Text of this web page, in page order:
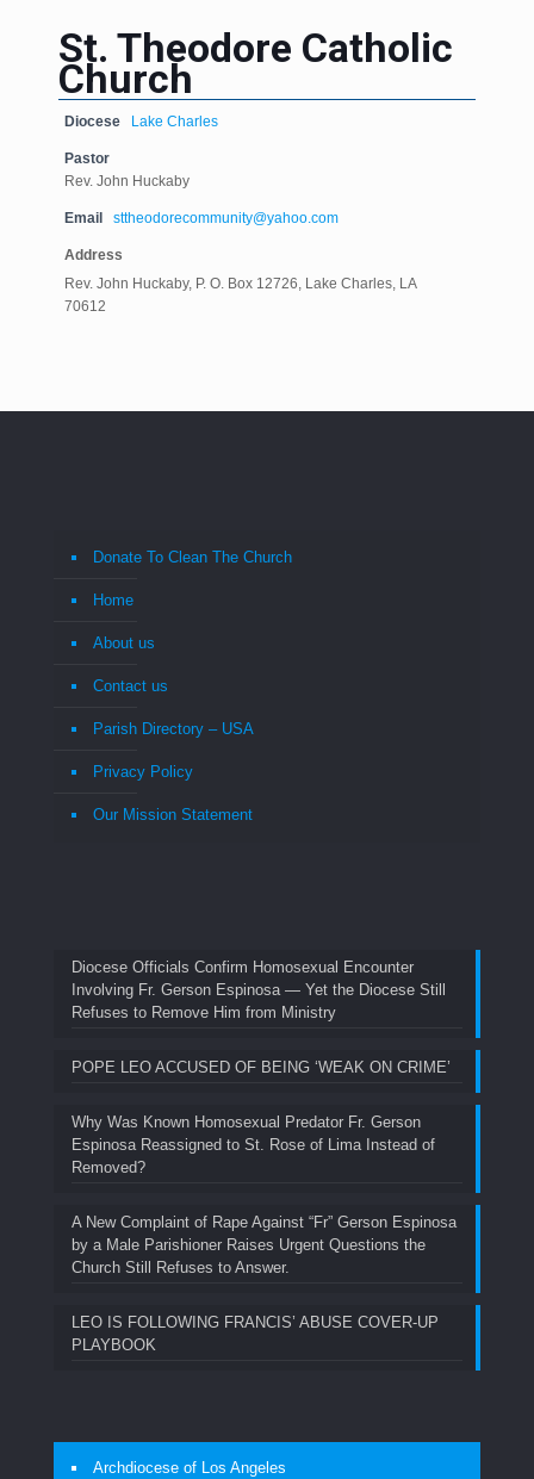
St. Theodore Catholic
Church
Diocese Lake Charles
Pastor
Rev. John Huckaby
Email sttheodorecommunity@yahoo.com
Address
Rev. John Huckaby, P. O. Box 12726, Lake Charles, LA
70612
Donate To Clean The Church
Home
About us
Contact us
Parish Directory – USA
Privacy Policy
Our Mission Statement
Diocese Officials Confirm Homosexual Encounter
Involving Fr. Gerson Espinosa — Yet the Diocese Still
Refuses to Remove Him from Ministry
POPE LEO ACCUSED OF BEING ‘WEAK ON CRIME’
Why Was Known Homosexual Predator Fr. Gerson
Espinosa Reassigned to St. Rose of Lima Instead of
Removed?
A New Complaint of Rape Against “Fr” Gerson Espinosa
by a Male Parishioner Raises Urgent Questions the
Church Still Refuses to Answer.
LEO IS FOLLOWING FRANCIS’ ABUSE COVER-UP
PLAYBOOK
Archdiocese of Los Angeles